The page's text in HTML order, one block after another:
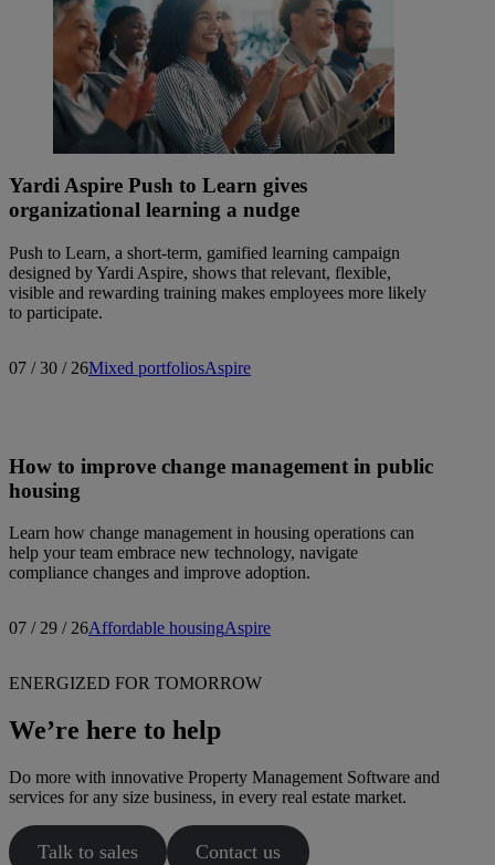
Yardi Aspire Push to Learn gives
organizational learning a nudge
Push to Learn, a short-term, gamified learning campaign
designed by Yardi Aspire, shows that relevant, flexible,
visible and rewarding training makes employees more likely
to participate.
07 / 30 / 26Mixed portfoliosAspire
How to improve change management in public
housing
Learn how change management in housing operations can
help your team embrace new technology, navigate
compliance changes and improve adoption.
07 / 29 / 26Affordable housingAspire
ENERGIZED FOR TOMORROW
We’re here to help
Do more with innovative Property Management Software and
services for any size business, in every real estate market.
Talk to sales Contact us